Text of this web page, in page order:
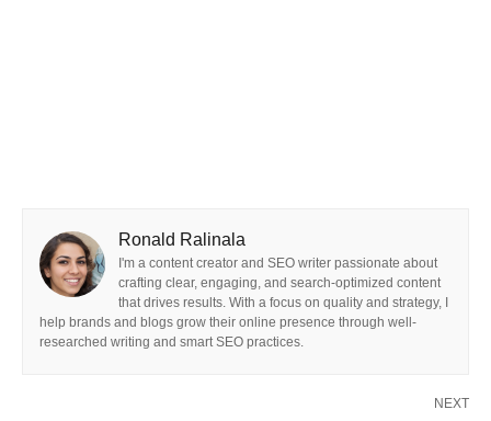
Ronald Ralinala
I'm a content creator and SEO writer passionate about
crafting clear, engaging, and search-optimized content
that drives results. With a focus on quality and strategy, I
help brands and blogs grow their online presence through well-
researched writing and smart SEO practices.
NEXT